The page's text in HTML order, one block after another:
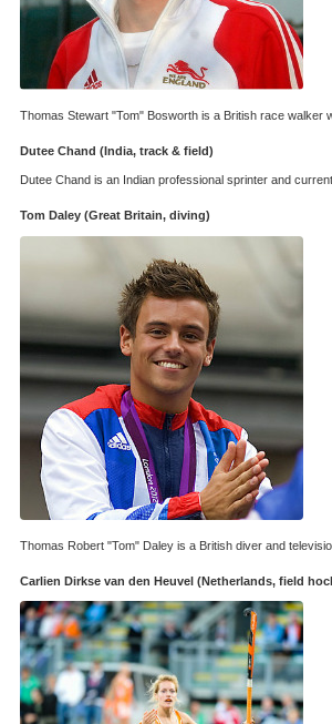
Thomas Stewart "Tom" Bosworth is a British race walker
Dutee Chand (India, track & field)
Dutee Chand is an Indian professional sprinter and
Tom Daley (Great Britain, diving)
Thomas Robert "Tom" Daley is a British diver and
Carlien Dirkse van den Heuvel (Netherlands, field